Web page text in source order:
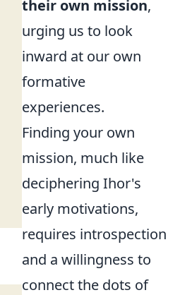
their own mission,
urging us to look
inward at our own
formative
experiences.
Finding your own
mission, much like
deciphering Ihor's
early motivations,
requires introspection
and a willingness to
connect the dots of